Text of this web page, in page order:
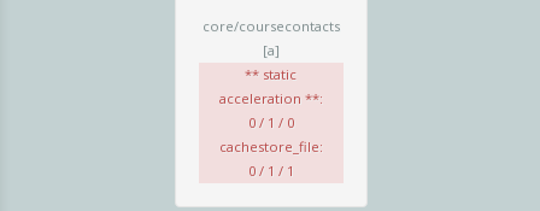
core/coursecontacts
[a]
** static
acceleration **:
0 / 1 / 0
cachestore_file:
0 / 1 / 1